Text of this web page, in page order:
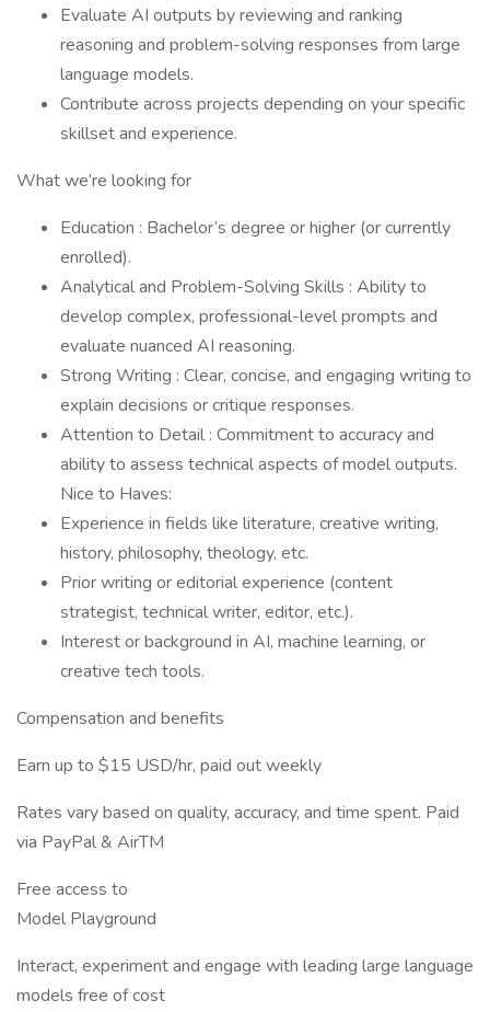
Evaluate AI outputs by reviewing and ranking
reasoning and problem-solving responses from large
language models.
Contribute across projects depending on your specific
skillset and experience.
What we’re looking for
Education : Bachelor’s degree or higher (or currently
enrolled).
Analytical and Problem-Solving Skills : Ability to
develop complex, professional-level prompts and
evaluate nuanced AI reasoning.
Strong Writing : Clear, concise, and engaging writing to
explain decisions or critique responses.
Attention to Detail : Commitment to accuracy and
ability to assess technical aspects of model outputs.
Nice to Haves:
Experience in fields like literature, creative writing,
history, philosophy, theology, etc.
Prior writing or editorial experience (content
strategist, technical writer, editor, etc.).
Interest or background in AI, machine learning, or
creative tech tools.
Compensation and benefits
Earn up to $15 USD/hr, paid out weekly
Rates vary based on quality, accuracy, and time spent. Paid
via PayPal & AirTM
Free access to
Model Playground
Interact, experiment and engage with leading large language
models free of cost